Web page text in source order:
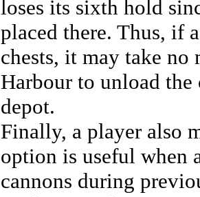
loses its sixth hold
placed there. Thus, if
chests, it may take no
Harbour to unload the
depot.
Finally, a player also
option is useful when
cannons during